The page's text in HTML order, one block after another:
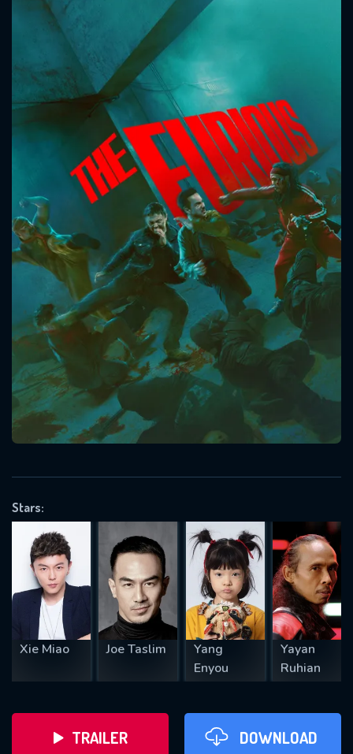
Stars:
Xie Miao Joe Taslim
Yang
Enyou
Yayan
Ruhian
TRAILER DOWNLOAD
Message successfully sent. We
will take a look.
OK
CONTACT US
Please fill all fields.
SUBJECT IS REQUIRED
VALID EMAIL REQUIRED
REQUIRED MINIMUM 5 SYMBOLS
SUBMIT